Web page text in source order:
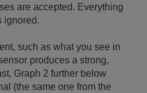
are accepted. Everything
ignored.
such as what you see in
produces a strong,
Graph 2 further below
(the same one from the